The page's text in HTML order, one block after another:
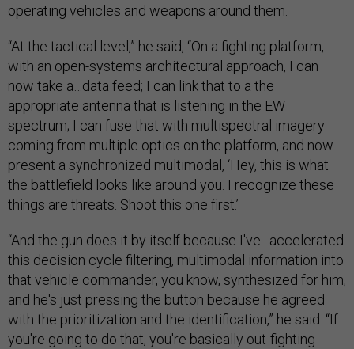
operating vehicles and weapons around them.
“At the tactical level,” he said, “On a fighting platform,
with an open-systems architectural approach, I can
now take a…data feed; I can link that to a the
appropriate antenna that is listening in the EW
spectrum; I can fuse that with multispectral imagery
coming from multiple optics on the platform, and now
present a synchronized multimodal, ‘Hey, this is what
the battlefield looks like around you. I recognize these
things are threats. Shoot this one first.’
“And the gun does it by itself because I've…accelerated
this decision cycle filtering, multimodal information into
that vehicle commander, you know, synthesized for him,
and he's just pressing the button because he agreed
with the prioritization and the identification,” he said. “If
you're going to do that, you're basically out-fighting